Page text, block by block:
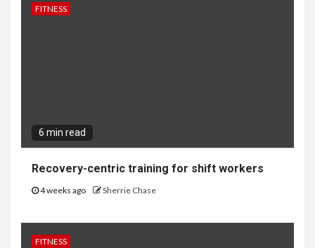
FITNESS
6 min read
Recovery-centric training for shift workers
4 weeks ago Sherrie Chase
FITNESS